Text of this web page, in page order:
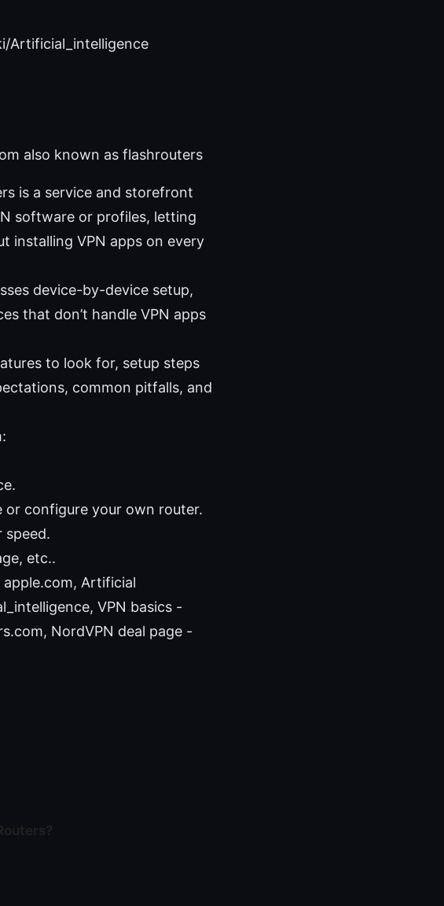
Artificial_intelligence
also known as flashrouters
is a service and storefront
software or profiles, letting
installing VPN apps on every
device-by-device setup,
that don’t handle VPN apps
to look for, setup steps
common pitfalls, and
or configure your own router.
speed.
etc..
Artificial
VPN basics -
NordVPN deal page -